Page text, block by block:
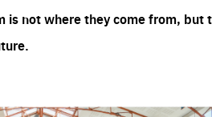
is not where they come from,